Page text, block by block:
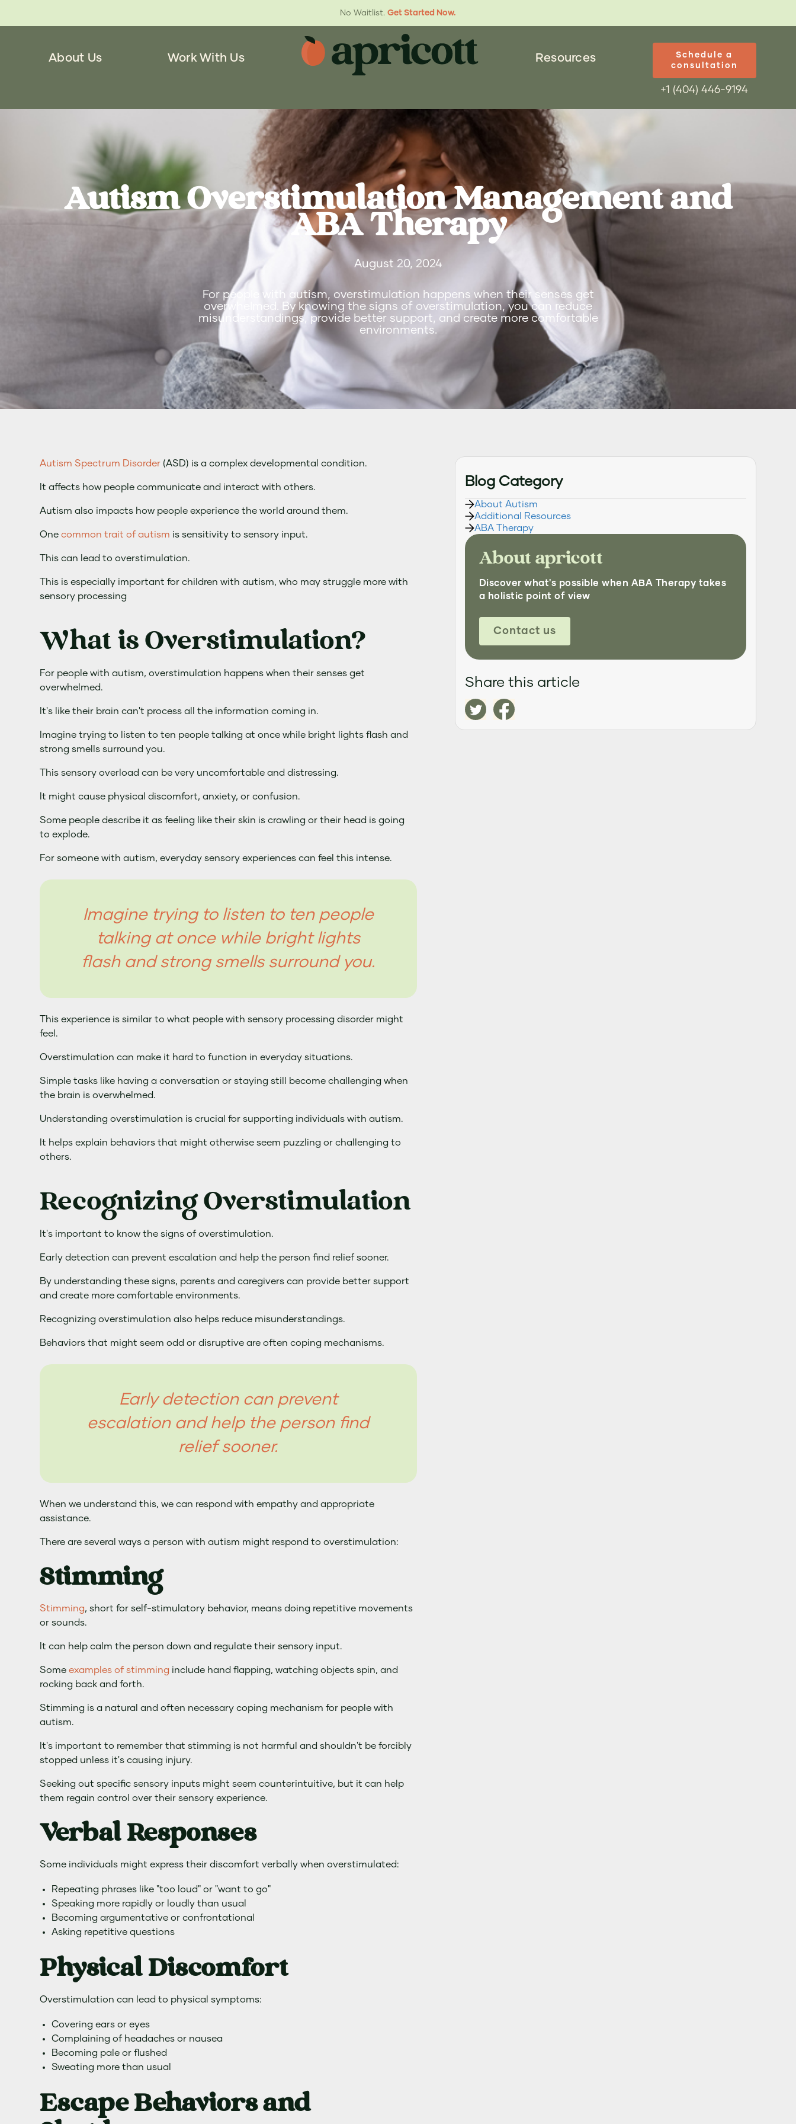
No Waitlist. Get Started Now.
About Us Work With Us Resources
Schedule a
consultation
+1 (404) 446-9194
Autism Overstimulation Management and
ABA Therapy
August 20, 2024
For people with autism, overstimulation happens when their senses get
overwhelmed. By knowing the signs of overstimulation, you can reduce
misunderstandings, provide better support, and create more comfortable
environments.
Autism Spectrum Disorder (ASD) is a complex developmental condition.
It affects how people communicate and interact with others.
Autism also impacts how people experience the world around them.
Onecommon trait of autism is sensitivity to sensory input.
This can lead to overstimulation.
This is especially important for children with autism, who may struggle more with
sensory processing
What is Overstimulation?
For people with autism, overstimulation happens when their senses get
overwhelmed.
It's like their brain can't process all the information coming in.
Imagine trying to listen to ten people talking at once while bright lights flash and
strong smells surround you.
This sensory overload can be very uncomfortable and distressing.
It might cause physical discomfort, anxiety, or confusion.
Some people describe it as feeling like their skin is crawling or their head is going
to explode.
For someone with autism, everyday sensory experiences can feel this intense.
Imagine trying to listen to ten people
talking at once while bright lights
flash and strong smells surround you.
This experience is similar to what people with sensory processing disorder might
feel.
Overstimulation can make it hard to function in everyday situations.
Simple tasks like having a conversation or staying still become challenging when
the brain is overwhelmed.
Understanding overstimulation is crucial for supporting individuals with autism.
It helps explain behaviors that might otherwise seem puzzling or challenging to
others.
Recognizing Overstimulation
It's important to know the signs of overstimulation.
Early detection can prevent escalation and help the person find relief sooner.
By understanding these signs, parents and caregivers can provide better support
and create more comfortable environments.
Recognizing overstimulation also helps reduce misunderstandings.
Behaviors that might seem odd or disruptive are often coping mechanisms.
Early detection can prevent
escalation and help the person find
relief sooner.
When we understand this, we can respond with empathy and appropriate
assistance.
There are several ways a person with autism might respond to overstimulation:
Stimming
Stimming, short for self-stimulatory behavior, means doing repetitive movements
or sounds.
It can help calm the person down and regulate their sensory input.
Someexamples of stimming include hand flapping, watching objects spin, and
rocking back and forth.
Stimming is a natural and often necessary coping mechanism for people with
autism.
It's important to remember that stimming is not harmful and shouldn't be forcibly
stopped unless it's causing injury.
Seeking out specific sensory inputs might seem counterintuitive, but it can help
them regain control over their sensory experience.
Verbal Responses
Some individuals might express their discomfort verbally when overstimulated:
Repeating phrases like "too loud" or "want to go"
Speaking more rapidly or loudly than usual
Becoming argumentative or confrontational
Asking repetitive questions
Physical Discomfort
Overstimulation can lead to physical symptoms:
Covering ears or eyes
Complaining of headaches or nausea
Becoming pale or flushed
Sweating more than usual
Escape Behaviors and
Blog Category
About Autism
Additional Resources
ABA Therapy
About apricott
Discover what's possible when ABA Therapy takes
a holistic point of view
Contact us
Share this article